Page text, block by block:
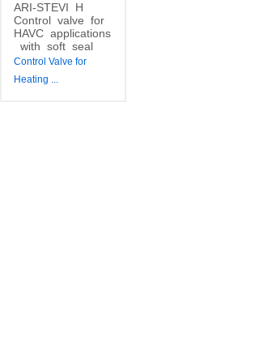
ARI-STEVI
H
Control valve for
HAVC applications
with soft seal
Control Valve for
Heating ...